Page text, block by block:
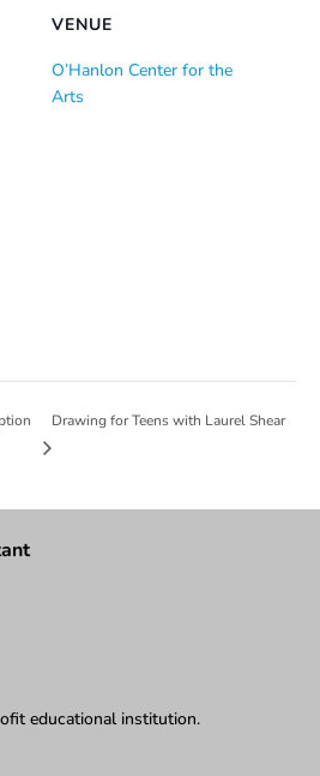
VENUE
O’Hanlon Center for the
Arts
Drawing for Teens with Laurel Shear
educational institution.